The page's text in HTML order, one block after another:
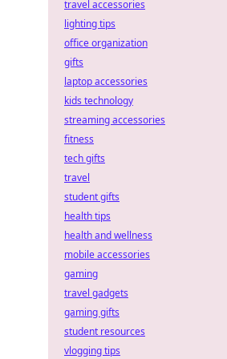
travel accessories
lighting tips
office organization
gifts
laptop accessories
kids technology
streaming accessories
fitness
tech gifts
travel
student gifts
health tips
health and wellness
mobile accessories
gaming
travel gadgets
gaming gifts
student resources
vlogging tips